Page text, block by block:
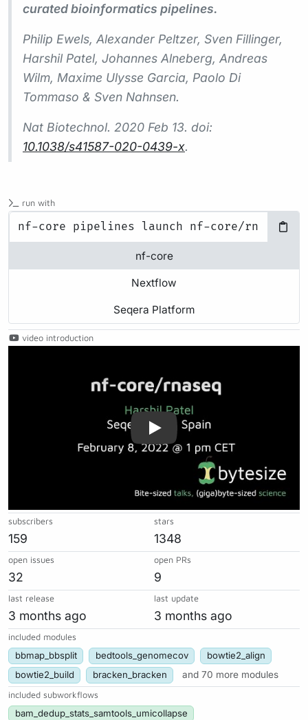
curated bioinformatics pipelines.
Philip Ewels, Alexander Peltzer, Sven Fillinger,
Harshil Patel, Johannes Alneberg, Andreas
Wilm, Maxime Ulysse Garcia, Paolo Di
Tommaso & Sven Nahnsen.
Nat Biotechnol. 2020 Feb 13. doi:
10.1038/s41587-020-0439-x.
run with
nf-core
Nextflow
Seqera Platform
video introduction
subscribers
159
stars
1348
open issues
32
open PRs
9
last release
3 months ago
last update
3 months ago
included modules
bbmap_bbsplit bedtools_genomecov
bowtie2_align
bowtie2_build
bracken_bracken and 70 more modules
included subworkflows
bam_dedup_stats_samtools_umicollapse